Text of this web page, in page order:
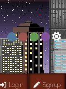
Log in Sign up